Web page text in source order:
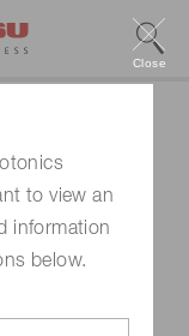
to view an
information
below.
Close
wave